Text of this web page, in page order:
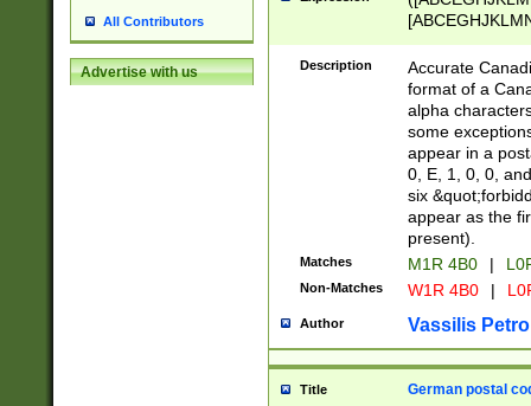
All Contributors
Advertise with us Description
Accurate
format of a
alpha
some
appear in a
0, E, 1, 0, 0,
six
appear as the
present).
Matches M1R 4B0 |
Non-Matches W1R 4B0 |
Author Vassilis
Title German postal